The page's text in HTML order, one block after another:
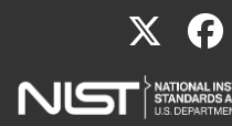
X(link
is